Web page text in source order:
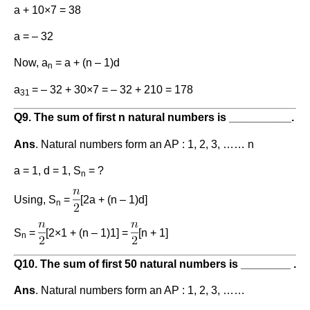
a + 10×7 = 38
a = – 32
Now, an = a + (n – 1)d
a31 = – 32 + 30×7 = – 32 + 210 = 178
Q9. The sum of first n natural numbers is __________.
Ans. Natural numbers form an AP : 1, 2, 3, …… n
a = 1, d = 1, Sn = ?
Using, Sn = [2a + (n – 1)d]
Sn = [2×1 + (n – 1)1] = [n + 1]
Q10. The sum of first 50 natural numbers is ________ .
Ans. Natural numbers form an AP : 1, 2, 3, ……